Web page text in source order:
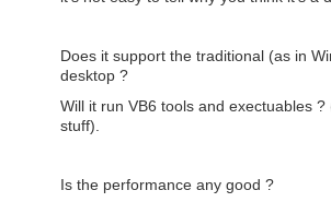
Does it support the traditional (as in
desktop ?
Will it run VB6 tools and exectuables
stuff).
Is the performance any good ?